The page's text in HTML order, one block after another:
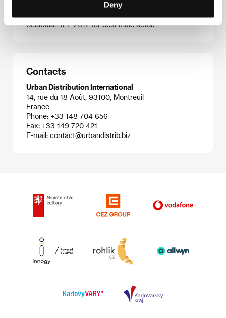
Deny
screened at Karlovy Vary. His third feature
Sebastian IFF 2012 for best male actor.
Contacts
Urban Distribution International
14, rue du 18 Août, 93100, Montreuil
France
Phone: +33 148 704 656
Fax: +33 149 720 421
E-mail: contact@urbandistrib.biz